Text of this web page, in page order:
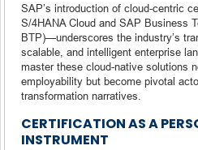
SAP’s introduction of cloud-centric
S/4HANA Cloud and SAP Business
BTP)—underscores the industry’s
scalable, and intelligent enterprise
master these cloud-native solutions
employability but become pivotal
transformation narratives.
CERTIFICATION AS A
INSTRUMENT